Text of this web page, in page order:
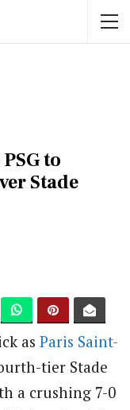
to
Stade
as Paris Saint-
tier Stade
a crushing 7-0